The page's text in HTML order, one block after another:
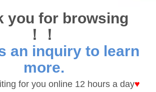
you for browsing
！！
an inquiry to learn
more.
for you online 12 hours a day♥